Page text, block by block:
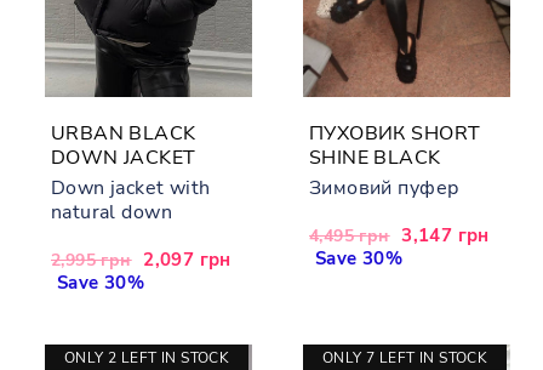
URBAN BLACK
DOWN JACKET
Down jacket with
natural down
Regular
price
2,995 грн Sale
price
2,097 грн
Save 30%
ПУХОВИК SHORT
SHINE BLACK
Зимовий пуфер
Regular
price
4,495 грн Sale
price
3,147 грн
Save 30%
ONLY 2 LEFT IN STOCK ONLY 7 LEFT IN STOCK